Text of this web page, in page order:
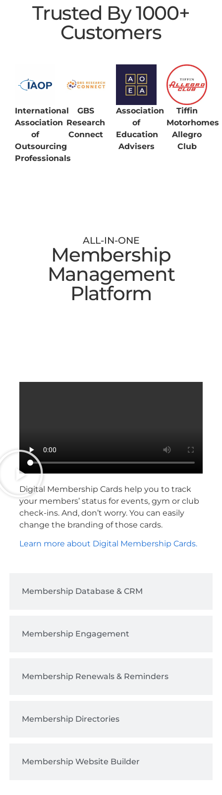
Trusted By 1000+
Customers
International
Association
of
Outsourcing
Professionals
GBS
Research
Connect
Association
of
Education
Advisers
Tiffin
Motorhomes
Allegro
Club
ALL-IN-ONE
Membership
Management
Platform
Membership Database & CRM
Membership Engagement
Membership Renewals & Reminders
Membership Directories
Membership Website Builder
Digital Membership Cards help you to track
your members’ status for events, gym or club
check-ins. And, don’t worry. You can easily
change the branding of those cards.
Learn more about Digital Membership Cards.